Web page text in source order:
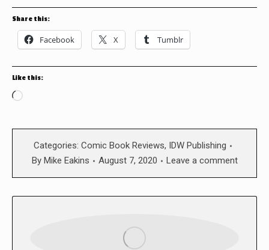
Share this:
Facebook X Tumblr
Like this:
Loading…
Categories: Comic Book Reviews, IDW Publishing
By Mike Eakins August 7, 2020 Leave a comment